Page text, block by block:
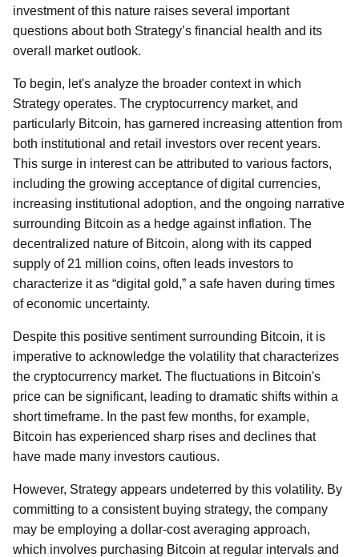
investment of this nature raises several important
questions about both Strategy’s financial health and its
overall market outlook.
To begin, let's analyze the broader context in which
Strategy operates. The cryptocurrency market, and
particularly Bitcoin, has garnered increasing attention from
both institutional and retail investors over recent years.
This surge in interest can be attributed to various factors,
including the growing acceptance of digital currencies,
increasing institutional adoption, and the ongoing narrative
surrounding Bitcoin as a hedge against inflation. The
decentralized nature of Bitcoin, along with its capped
supply of 21 million coins, often leads investors to
characterize it as “digital gold,” a safe haven during times
of economic uncertainty.
Despite this positive sentiment surrounding Bitcoin, it is
imperative to acknowledge the volatility that characterizes
the cryptocurrency market. The fluctuations in Bitcoin's
price can be significant, leading to dramatic shifts within a
short timeframe. In the past few months, for example,
Bitcoin has experienced sharp rises and declines that
have made many investors cautious.
However, Strategy appears undeterred by this volatility. By
committing to a consistent buying strategy, the company
may be employing a dollar-cost averaging approach,
which involves purchasing Bitcoin at regular intervals and